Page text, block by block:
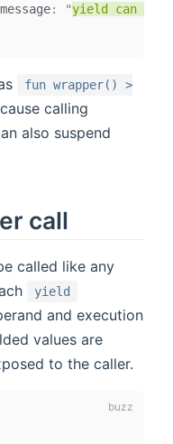
message: "yield can
fun wrapper() >
calling
also suspend
call
called like any
yield
and execution
values are
to the caller.